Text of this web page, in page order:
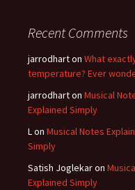
Recent Comments
jarrodharton What
temperature? Ever
jarrodharton Musical
Explained Simply
L on Musical Notes
Simply
Satish Joglekaron
Explained Simply